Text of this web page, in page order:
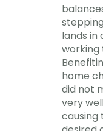
lands in
working
home
did not
very
causing